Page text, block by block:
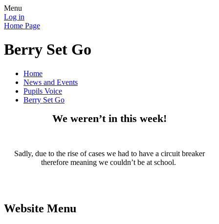
Menu
Log in
Home Page
Berry Set Go
Home
News and Events
Pupils Voice
Berry Set Go
We weren’t in this week!
Sadly, due to the rise of cases we had to have a circuit breaker
therefore meaning we couldn’t be at school.
Website Menu